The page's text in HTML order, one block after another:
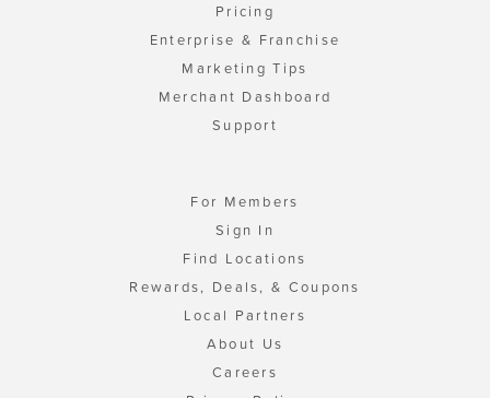
Pricing
Enterprise & Franchise
Marketing Tips
Merchant Dashboard
Support
For Members
Sign In
Find Locations
Rewards, Deals, & Coupons
Local Partners
About Us
Careers